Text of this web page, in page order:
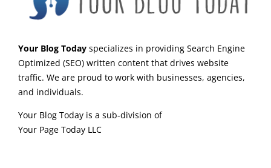
Your Blog Todayspecializes in providing Search Engine
Optimized (SEO) written content that drives website
traffic. We are proud to work with businesses, agencies,
and individuals.
Your Blog Today is a sub-division of
Your Page Today LLC